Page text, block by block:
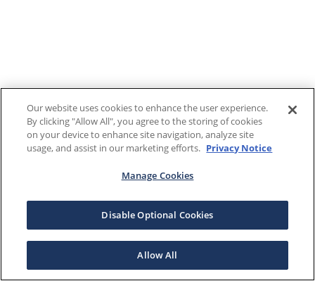
Our website uses cookies to enhance the user experience.
By clicking "Allow All", you agree to the storing of cookies
on your device to enhance site navigation, analyze site
usage, and assist in our marketing efforts. Privacy Notice
Manage Cookies
Disable Optional Cookies
Allow All